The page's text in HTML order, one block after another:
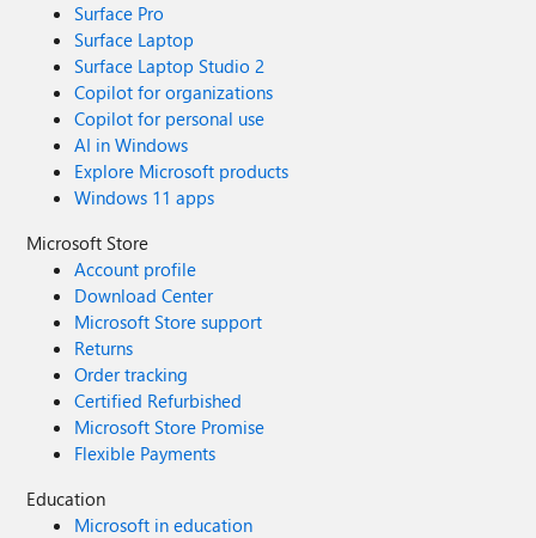
Surface Pro
Surface Laptop
Surface Laptop Studio 2
Copilot for organizations
Copilot for personal use
AI in Windows
Explore Microsoft products
Windows 11 apps
Microsoft Store
Account profile
Download Center
Microsoft Store support
Returns
Order tracking
Certified Refurbished
Microsoft Store Promise
Flexible Payments
Education
Microsoft in education